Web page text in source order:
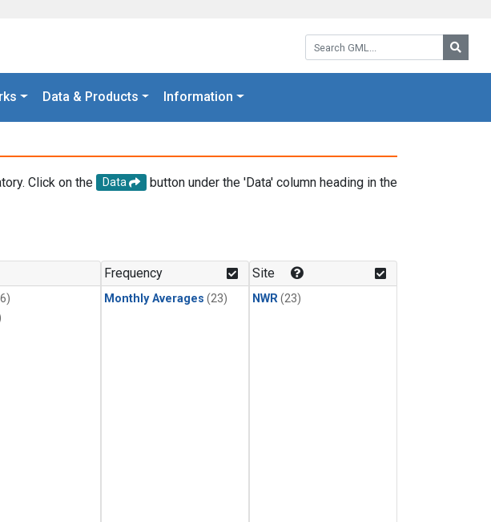
Search GML:
Data & Products Information
Click on the Data
button under the 'Data' column heading in the
Frequency
Monthly Averages (23)
Site
NWR(23)